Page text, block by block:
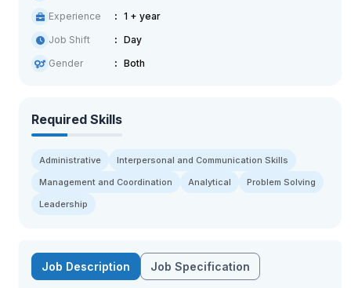
Experience
1 + year
Job Shift
Day
Gender
Both
Required Skills
Administrative
Interpersonal and Communication Skills
Management and Coordination
Analytical
Problem Solving
Leadership
Job Description Job Specification